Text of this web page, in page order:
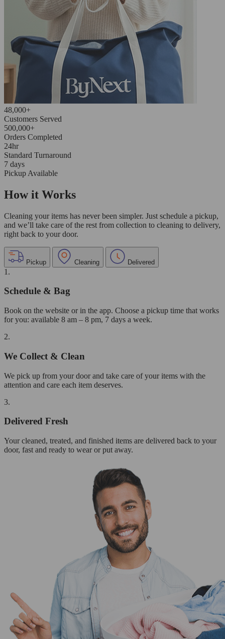
48,000+
Customers Served
500,000+
Orders Completed
24hr
Standard Turnaround
7 days
Pickup Available
How it Works
Cleaning your items has never been simpler. Just schedule a pickup,
and we’ll take care of the rest from collection to cleaning to delivery,
right back to your door.
Pickup Cleaning Delivered
1.
Schedule & Bag
Book on the website or in the app. Choose a pickup time that works
for you: available 8 am – 8 pm, 7 days a week.
2.
We Collect & Clean
We pick up from your door and take care of your items with the
attention and care each item deserves.
3.
Delivered Fresh
Your cleaned, treated, and finished items are delivered back to your
door, fast and ready to wear or put away.